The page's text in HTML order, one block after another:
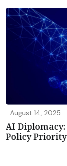
August 14, 2025
AI
Policy Priority